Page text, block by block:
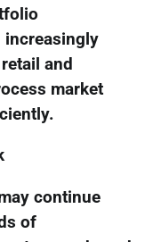
increasingly
and
market
continue
of